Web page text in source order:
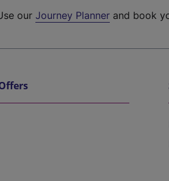
ourJourney Planner and book